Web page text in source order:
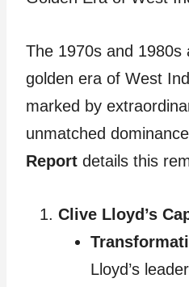
The 1970s and 1980s
golden era of West
marked by
unmatched
Report details this
Clive Lloyd’s
Lloyd’s